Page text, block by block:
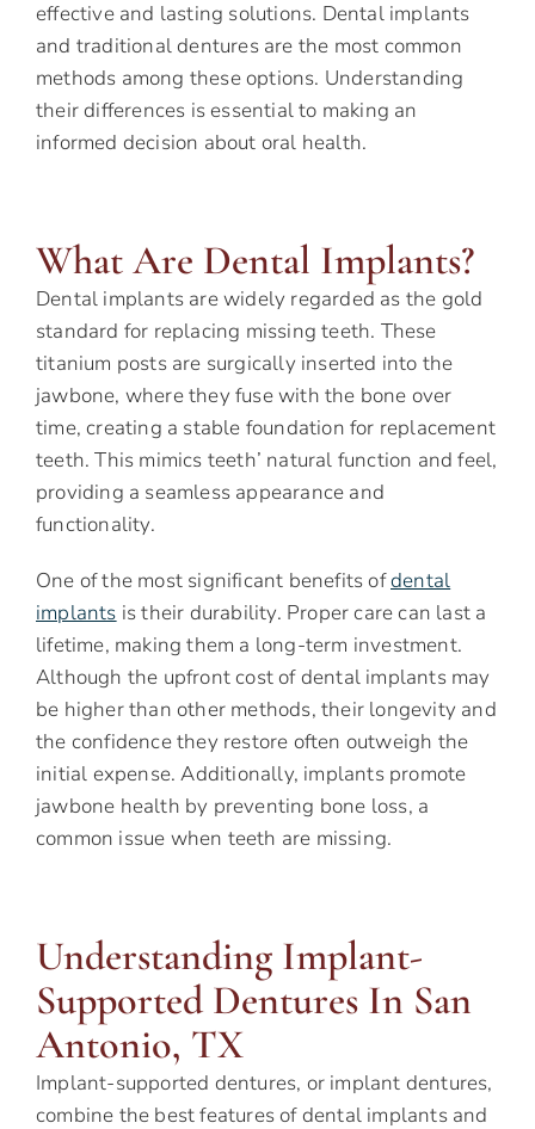
effective and lasting solutions. Dental implants
and traditional dentures are the most common
methods among these options. Understanding
their differences is essential to making an
informed decision about oral health.
What Are Dental Implants?
Dental implants are widely regarded as the gold
standard for replacing missing teeth. These
titanium posts are surgically inserted into the
jawbone, where they fuse with the bone over
time, creating a stable foundation for replacement
teeth. This mimics teeth’ natural function and feel,
providing a seamless appearance and
functionality.
One of the most significant benefits ofdental
implants is their durability. Proper care can last a
lifetime, making them a long-term investment.
Although the upfront cost of dental implants may
be higher than other methods, their longevity and
the confidence they restore often outweigh the
initial expense. Additionally, implants promote
jawbone health by preventing bone loss, a
common issue when teeth are missing.
Understanding Implant-
Supported Dentures In San
Antonio, TX
Implant-supported dentures, or implant dentures,
combine the best features of dental implants and